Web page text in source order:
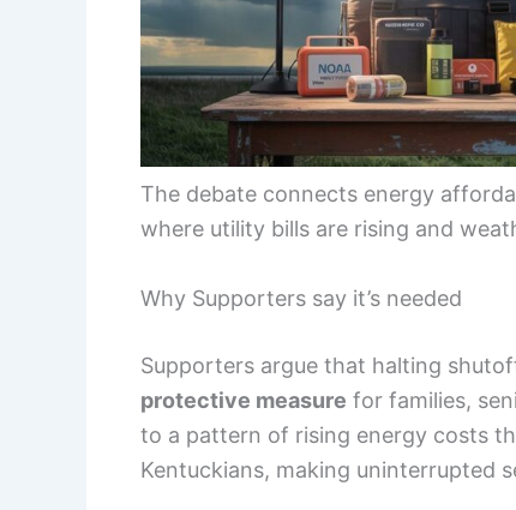
The debate connects energy
where utility bills are rising and
Why Supporters say it’s needed
Supporters argue that halting
protective measure for families,
to a pattern of rising energy costs
Kentuckians, making uninterrupted